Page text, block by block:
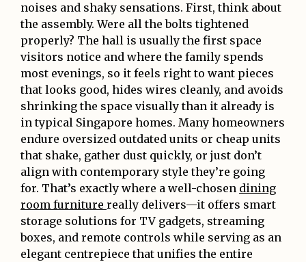
noises and shaky sensations. First, think about
the assembly. Were all the bolts tightened
properly? The hall is usually the first space
visitors notice and where the family spends
most evenings, so it feels right to want pieces
that looks good, hides wires cleanly, and avoids
shrinking the space visually than it already is
in typical Singapore homes. Many homeowners
endure oversized outdated units or cheap units
that shake, gather dust quickly, or just don’t
align with contemporary style they’re going
for. That’s exactly where a well-chosen dining
room furniture really delivers—it offers smart
storage solutions for TV gadgets, streaming
boxes, and remote controls while serving as an
elegant centrepiece that unifies the entire